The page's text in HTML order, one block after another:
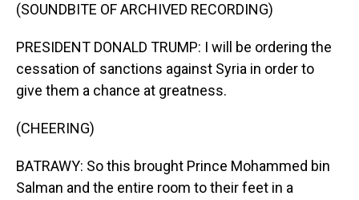
(SOUNDBITE OF ARCHIVED RECORDING)
PRESIDENT DONALD TRUMP: I will be ordering the
cessation of sanctions against Syria in order to
give them a chance at greatness.
(CHEERING)
BATRAWY: So this brought Prince Mohammed bin
Salman and the entire room to their feet in a